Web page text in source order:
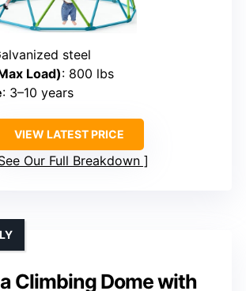
steel
Load): 800 lbs
: 3–10 years
VIEW LATEST PRICE
Our Full Breakdown
Climbing Dome with